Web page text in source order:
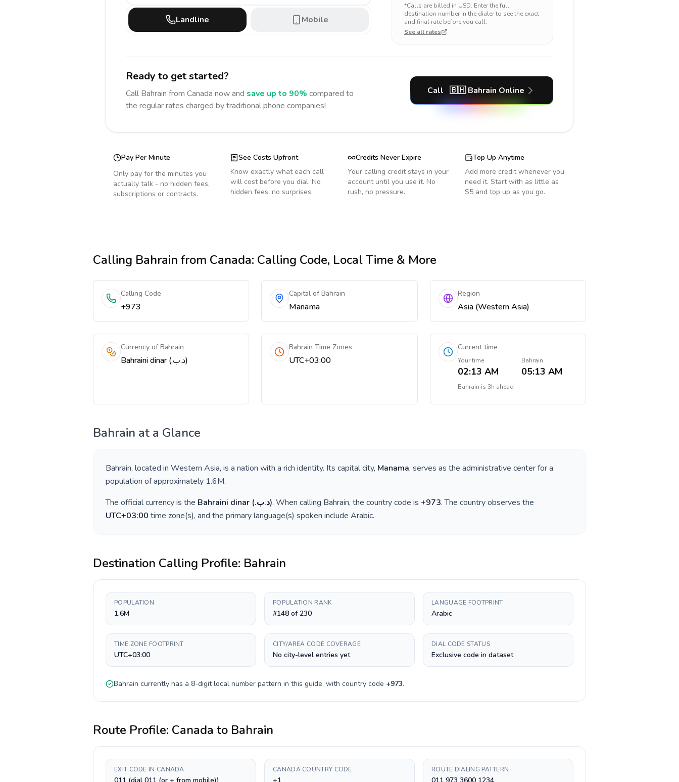
Landline Mobile
*Calls are billed in USD. Enter the full
destination number in the dialer to see the exact
and final rate before you call.
See all rates
Ready to get started?
Call Bahrain from Canada now and save up to 90% compared to
the regular rates charged by traditional phone companies!
Call 🇧🇭 Bahrain Online
Pay Per Minute
Only pay for the minutes you
actually talk - no hidden fees,
subscriptions or contracts.
See Costs Upfront
Know exactly what each call
will cost before you dial. No
hidden fees, no surprises.
Credits Never Expire
Your calling credit stays in your
account until you use it. No
rush, no pressure.
Top Up Anytime
Add more credit whenever you
need it. Start with as little as
$5 and top up as you go.
Calling Bahrainfrom Canada: Calling Code, Local Time & More
Calling Code
+973
Capital of Bahrain
Manama
Region
Asia (Western Asia)
Currency of Bahrain
Bahraini dinar (.د.ب)
Bahrain Time Zones
UTC+03:00
Current time
Your time
02:13 AM
Bahrain
05:13 AM
Bahrain is 3h ahead
Bahrain at a Glance
Bahrain, located in Western Asia, is a nation with a rich identity. Its capital city, Manama, serves as the administrative center for a
population of approximately 1.6M.
The official currency is the Bahraini dinar ( .د.ب). When calling Bahrain, the country code is +973. The country observes the
UTC+03:00 time zone(s), and the primary language(s) spoken include Arabic.
Destination Calling Profile: Bahrain
POPULATION
1.6M
POPULATION RANK
#148 of 230
LANGUAGE FOOTPRINT
Arabic
TIME ZONE FOOTPRINT
UTC+03:00
CITY/AREA CODE COVERAGE
No city-level entries yet
DIAL CODE STATUS
Exclusive code in dataset
Bahrain currently has a 8-digitlocal number pattern in this guide, with country code +973.
Route Profile: Canada to Bahrain
EXIT CODE IN CANADA CANADA COUNTRY CODE ROUTE DIALING PATTERN